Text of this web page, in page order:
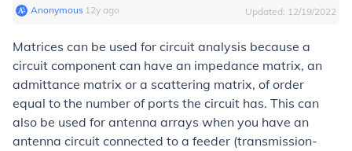
Anonymous∙ 12y ago Updated: 12/19/2022
Matrices can be used for circuit analysis because a
circuit component can have an impedance matrix, an
admittance matrix or a scattering matrix, of order
equal to the number of ports the circuit has. This can
also be used for antenna arrays when you have an
antenna circuit connected to a feeder (transmission-